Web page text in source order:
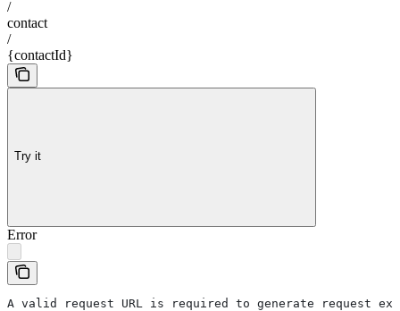
/
contact
/
{contactId}
Try it
Error
A valid request URL is required to generate request